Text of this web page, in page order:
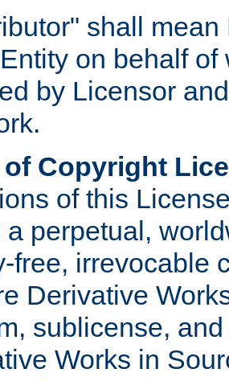
shall
on behalf
by Licensor
of Copyright
of this
a perpetual,
free, irrevocable
Derivative
sublicense,
Works in